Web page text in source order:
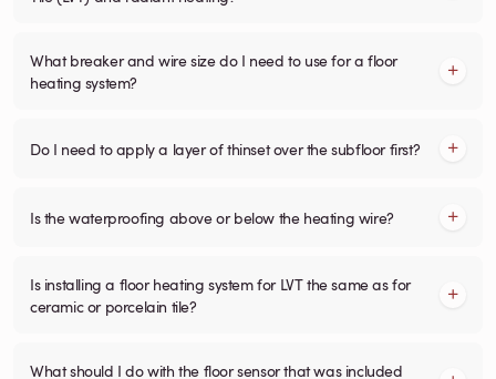
What breaker and wire size do I need to use for a floor
heating system?
Do I need to apply a layer of thinset over the subfloor first?
Is the waterproofing above or below the heating wire?
Is installing a floor heating system for LVT the same as for
ceramic or porcelain tile?
What should I do with the floor sensor that was included